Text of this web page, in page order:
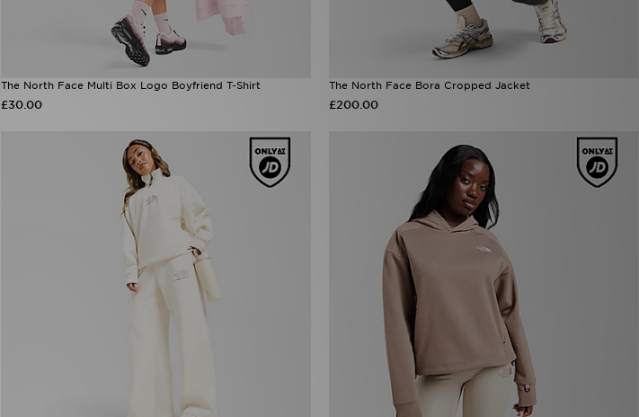
The North Face Multi Box Logo Boyfriend T-Shirt
£30.00
The North Face Bora Cropped Jacket
£200.00